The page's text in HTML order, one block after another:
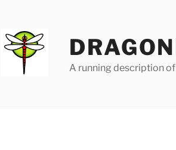
A running description